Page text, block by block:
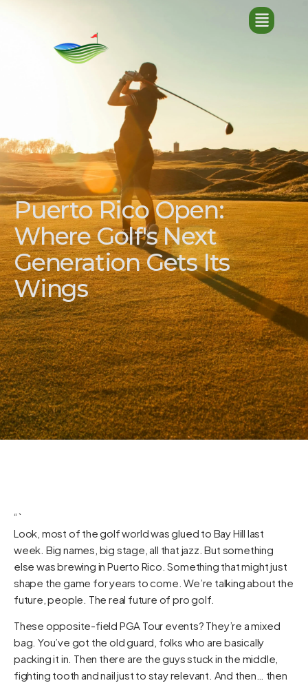
Puerto Rico Open:
Where Golf's Next
Generation Gets Its
Wings
“`
Look, most of the golf world was glued to Bay Hill last
week. Big names, big stage, all that jazz. But something
else was brewing in Puerto Rico. Something that might just
shape the game for years to come. We’re talking about the
future, people. The real future of pro golf.
These opposite-field PGA Tour events? They’re a mixed
bag. You’ve got the old guard, folks who are basically
packing it in. Then there are the guys stuck in the middle,
fighting tooth and nail just to stay relevant. And then… then